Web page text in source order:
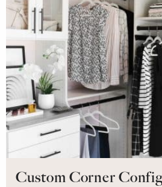
Custom Corner